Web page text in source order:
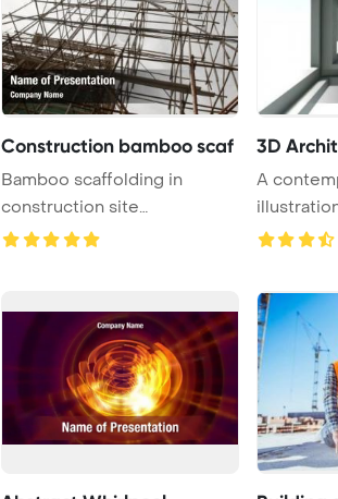
Construction bamboo scaf
Bamboo scaffolding in
construction site
PowerPoint Template Backg
3D
A
modern